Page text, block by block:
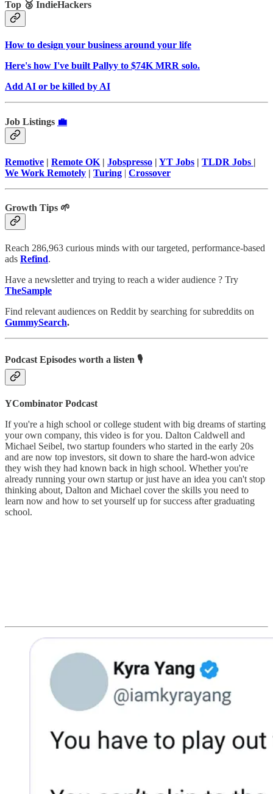
Top 🥉 IndieHackers
How to design your business around your life
Here's how I've built Pallyy to $74K MRR solo.
Add AI or be killed by AI
Job Listings 💼
Remotive | Remote OK | Jobspresso | YT Jobs | TLDR Jobs |
We Work Remotely | Turing | Crossover
Growth Tips 🌱
Reach 286,963 curious minds with our targeted, performance-based
ads Refind.
Have a newsletter and trying to reach a wider audience ? Try
TheSample
Find relevant audiences on Reddit by searching for subreddits on
GummySearch.
Podcast Episodes worth a listen 🎙
YCombinator Podcast
If you're a high school or college student with big dreams of starting
your own company, this video is for you. Dalton Caldwell and
Michael Seibel, two startup founders who started in the early 20s
and are now top investors, sit down to share the hard-won advice
they wish they had known back in high school. Whether you're
already running your own startup or just have an idea you can't stop
thinking about, Dalton and Michael cover the skills you need to
learn now and how to set yourself up for success after graduating
school.